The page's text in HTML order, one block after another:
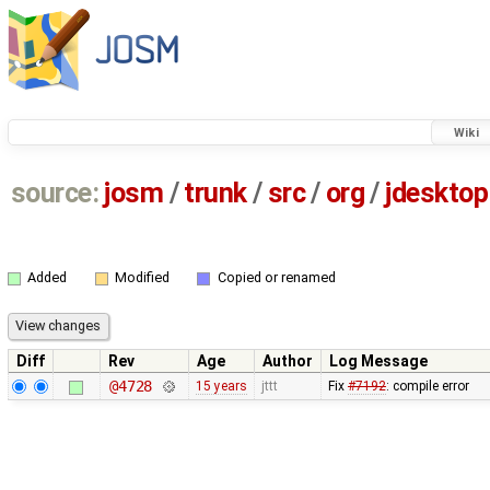
Wiki
source: josm / trunk/ src/ org/ jdesktop
Added Modified Copied or renamed
Diff Rev Age Author
Log Message
@4728
15 years jttt Fix #7192: compile error